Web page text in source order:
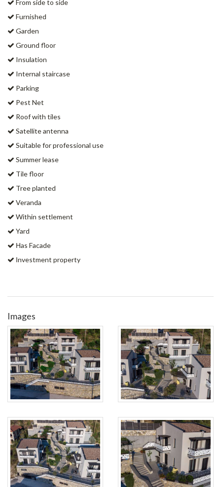
From side to side
Furnished
Garden
Ground floor
Insulation
Internal staircase
Parking
Pest Net
Roof with tiles
Satellite antenna
Suitable for professional use
Summer lease
Tile floor
Tree planted
Veranda
Within settlement
Yard
Ηas Facade
Ιnvestment property
Images